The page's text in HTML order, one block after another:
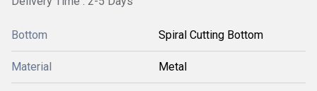
Bottom Spiral Cutting Bottom
Material Metal